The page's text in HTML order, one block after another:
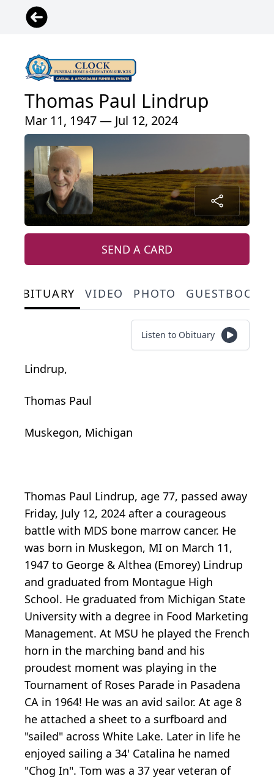
Thomas Paul Lindrup
Mar 11, 1947 — Jul 12, 2024
SEND A CARD
OBITUARY VIDEO PHOTO GUESTBOOK
Listen to Obituary
Lindrup,
Thomas Paul
Muskegon, Michigan
Thomas Paul Lindrup, age 77, passed away
Friday, July 12, 2024 after a courageous
battle with MDS bone marrow cancer. He
was born in Muskegon, MI on March 11,
1947 to George & Althea (Emorey) Lindrup
and graduated from Montague High
School. He graduated from Michigan State
University with a degree in Food Marketing
Management. At MSU he played the French
horn in the marching band and his
proudest moment was playing in the
Tournament of Roses Parade in Pasadena
CA in 1964! He was an avid sailor. At age 8
he attached a sheet to a surfboard and
"sailed" across White Lake. Later in life he
enjoyed sailing a 34' Catalina he named
"Chog In". Tom was a 37 year veteran of